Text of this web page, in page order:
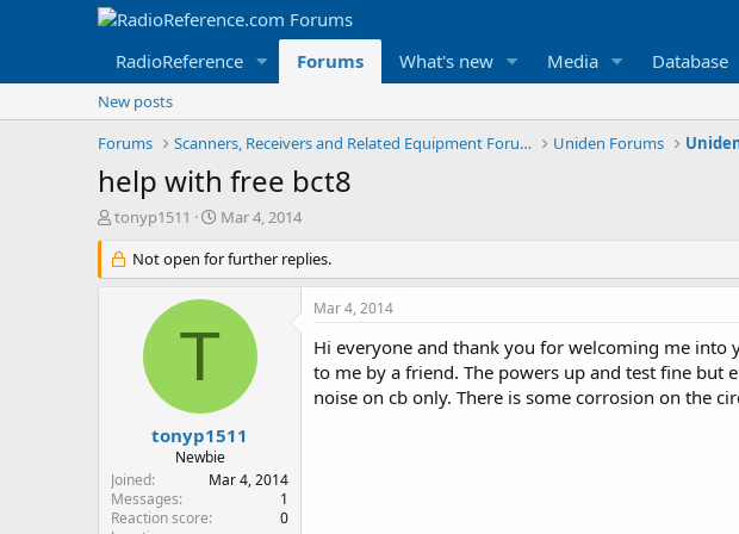
RadioReference Forums What's new Media Database
New posts
Forums
Scanners, Receivers and Related Equipment Forums Uniden Forums
help with free bct8
T
r
e
r
tonyp1511
S
a
r
t
Mar 4, 2014
Not open for further replies.
T
tonyp1511
Newbie
Joined
Mar 4, 2014
Messages
1
Reaction score
0
Mar 4, 2014
Hi everyone and thank you for welcoming me
to me by a friend. The powers up and test fine but
noise on cb only. There is some corrosion on the